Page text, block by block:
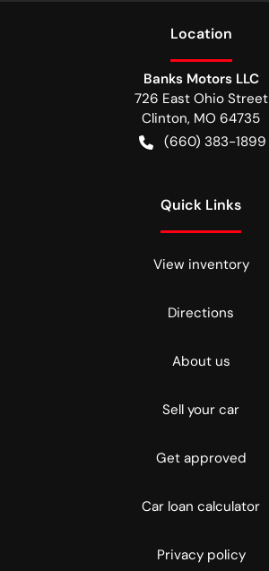
Location
Banks Motors LLC
726 East Ohio Street
Clinton, MO 64735
(660) 383-1899
Quick Links
View inventory
Directions
About us
Sell your car
Get approved
Car loan calculator
Privacy policy